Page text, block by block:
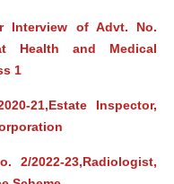
Interview of Advt. No.
Health and Medical
1
21,Estate Inspector,
2/2022-23,Radiologist,